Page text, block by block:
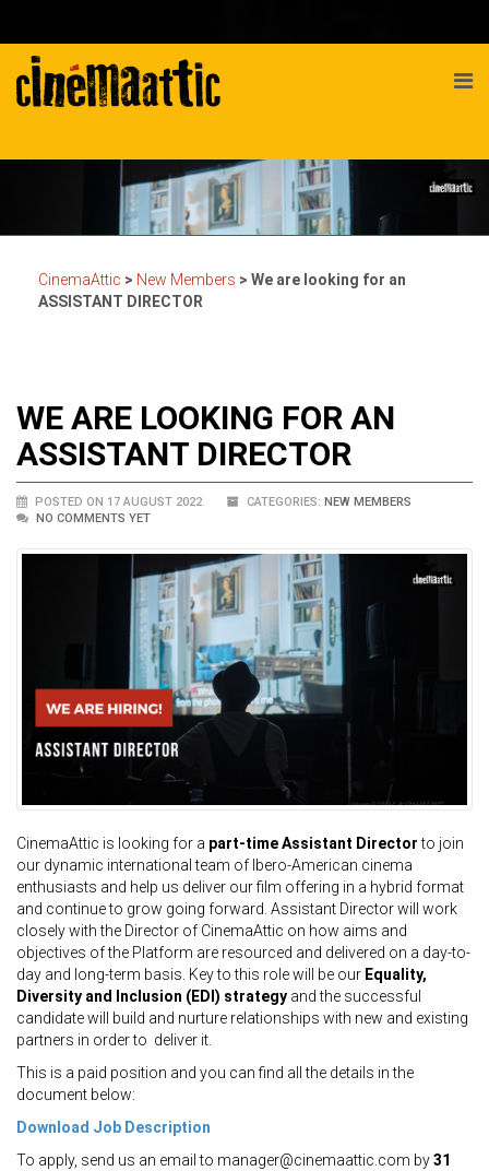
CinemaAttic > New Members > We are looking for an
ASSISTANT DIRECTOR
WE ARE LOOKING FOR AN
ASSISTANT DIRECTOR
POSTED ON 17 AUGUST 2022 CATEGORIES: NEW MEMBERS
NO COMMENTS YET
CinemaAttic is looking for a part-time Assistant Directorto join
our dynamic international team of Ibero-American cinema
enthusiasts and help us deliver our film offering in a hybrid format
and continue to grow going forward. Assistant Director will work
closely with the Director of CinemaAttic on how aims and
objectives of the Platform are resourced and delivered on a day-to-
day and long-term basis. Key to this role will be our Equality,
Diversity and Inclusion (EDI) strategy and the successful
candidate will build and nurture relationships with new and existing
partners in order to deliver it.
This is a paid position and you can find all the details in the
document below:
Download Job Description
To apply, send us an email to manager@cinemaattic.com by31